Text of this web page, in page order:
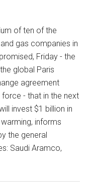
of ten of the
gas companies in
Friday - the
global Paris
agreement
- that in the next
invest $1 billion in
informs
the general
Saudi Aramco,